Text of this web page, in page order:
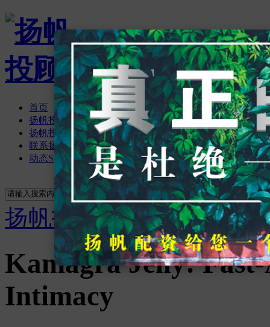
首页
扬帆投顾资讯
扬帆投顾论坛BBS
联系扬帆投顾
动态Space
登录
搜索
搜索
扬帆投顾 › 首页 ›扬帆投
Kamagra Jelly:
Intimacy